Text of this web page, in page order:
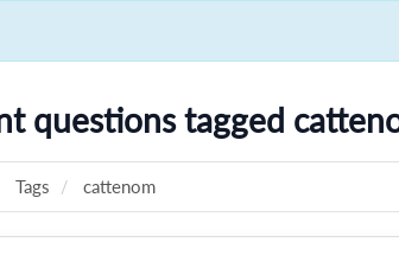
questions tagged
Tags cattenom